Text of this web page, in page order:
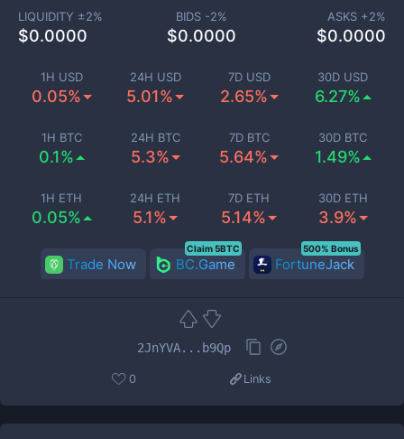
1H USD
0.05%
24H USD
5.01%
7D USD
2.65%
30D USD
6.27%
1H BTC
0.1%
24H BTC
5.3%
7D BTC
5.64%
30D BTC
1.49%
1H ETH
0.05%
24H ETH
5.1%
7D ETH
5.14%
30D ETH
3.9%
LIQUIDITY ±2%
$0.0000
BIDS -2%
$0.0000
ASKS +2%
$0.0000
Trade Now BC.Game
Claim 5BTC
FortuneJack
500% Bonus
2JnYVA...b9Qp
0 Links